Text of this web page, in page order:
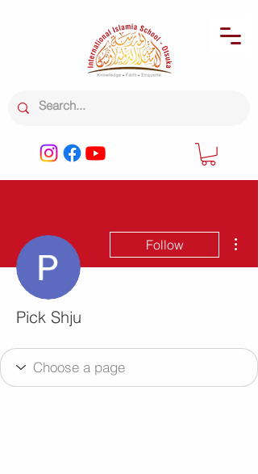
Follow
Pick Shju